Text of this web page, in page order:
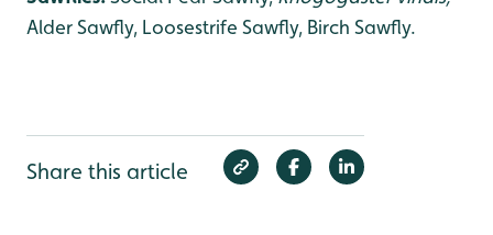
Alder Sawfly, Loosestrife Sawfly, Birch Sawfly.
Share this article